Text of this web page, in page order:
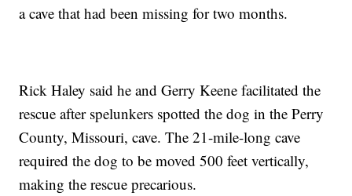
a cave that had been missing for two months.
Rick Haley said he and Gerry Keene facilitated the
rescue after spelunkers spotted the dog in the Perry
County, Missouri, cave. The 21-mile-long cave
required the dog to be moved 500 feet vertically,
making the rescue precarious.